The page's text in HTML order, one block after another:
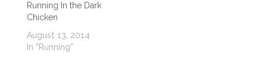
Running In the Dark
Chicken
August 13, 2014
In "Running"